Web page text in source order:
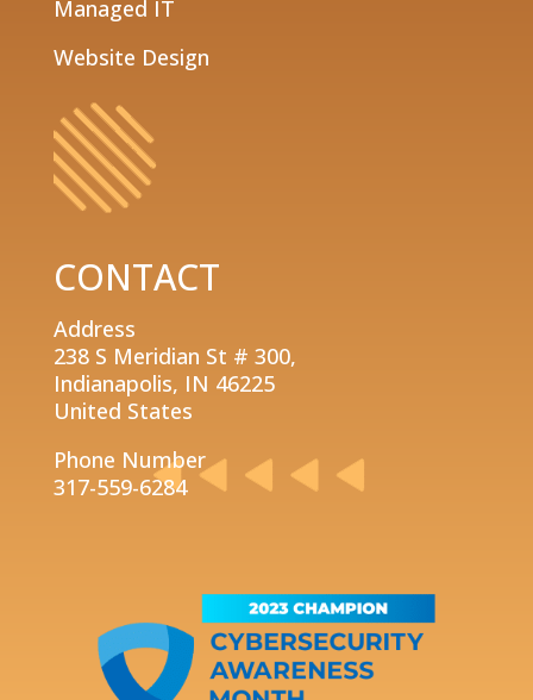
Managed IT
Website Design
CONTACT
Address
238 S Meridian St # 300,
Indianapolis, IN 46225
United States
Phone Number
317-559-6284